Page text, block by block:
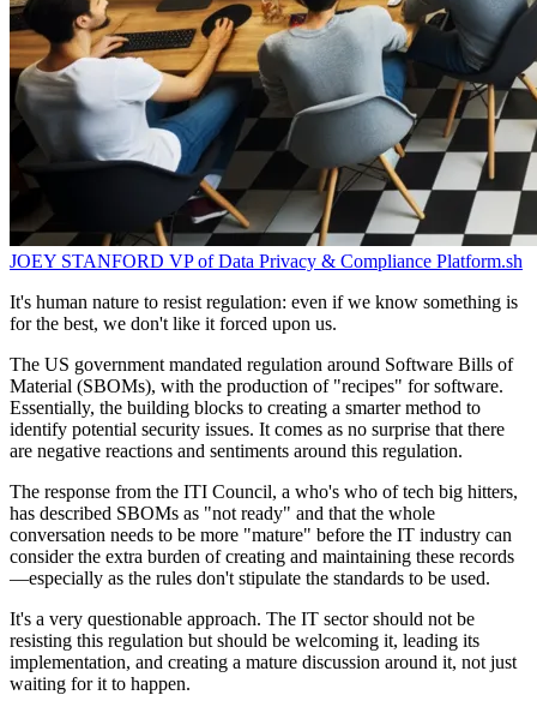
JOEY STANFORD VP of Data Privacy & Compliance Platform.sh
It's human nature to resist regulation: even if we know something is
for the best, we don't like it forced upon us.
The US government mandated regulation around Software Bills of
Material (SBOMs), with the production of "recipes" for software.
Essentially, the building blocks to creating a smarter method to
identify potential security issues. It comes as no surprise that there
are negative reactions and sentiments around this regulation.
The response from the ITI Council, a who's who of tech big hitters,
has described SBOMs as "not ready" and that the whole
conversation needs to be more "mature" before the IT industry can
consider the extra burden of creating and maintaining these records
—especially as the rules don't stipulate the standards to be used.
It's a very questionable approach. The IT sector should not be
resisting this regulation but should be welcoming it, leading its
implementation, and creating a mature discussion around it, not just
waiting for it to happen.